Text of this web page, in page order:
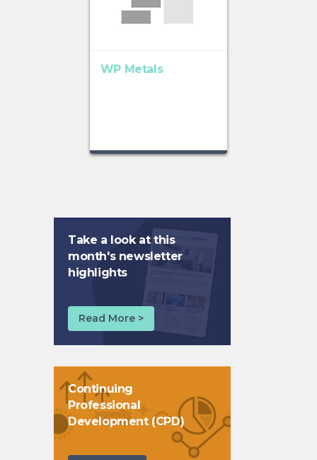
WP Metals
Take a look at this
month's newsletter
highlights
Read More >
Continuing
Professional
Development (CPD)